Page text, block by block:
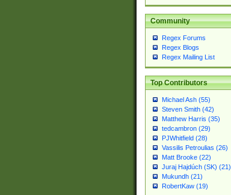
Community
Regex Forums
Regex Blogs
Regex Mailing List
Top Contributors
Michael Ash (55)
Steven Smith (42)
Matthew Harris (35)
tedcambron (29)
PJWhitfield (28)
Vassilis Petroulias (26)
Matt Brooke (22)
Juraj Hajdúch (SK) (21)
Mukundh (21)
RobertKaw (19)